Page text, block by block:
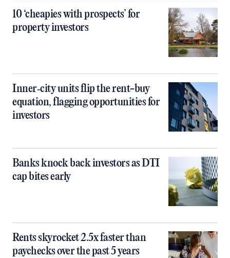
10 ‘cheapies with prospects’ for
property investors
Inner‑city units flip the rent-buy
equation, flagging opportunities for
investors
Banks knock back investors as DTI
cap bites early
Rents skyrocket 2.5x faster than
paychecks over the past 5 years